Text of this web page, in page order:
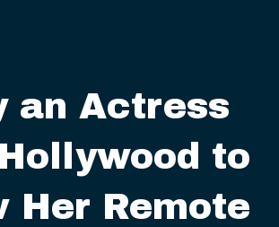
an Actress
to
Her Remote